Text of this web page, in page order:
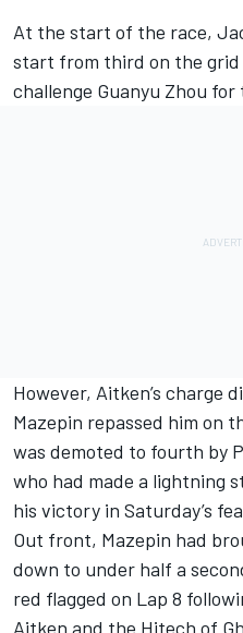
At the start of the race,
start from third on the grid
challenge Guanyu Zhou
However, Aitken’s charge
Mazepin repassed him on
was demoted to fourth by
who had made a lightning
his victory in Saturday’s
Out front, Mazepin had
down to under half a
red flagged on Lap 8
Aitken and the Hitech of